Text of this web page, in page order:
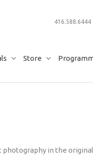
Store
in the